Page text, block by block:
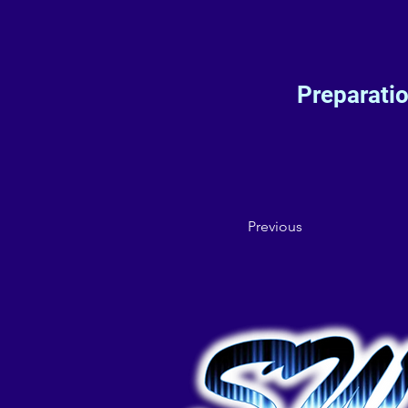
Previous